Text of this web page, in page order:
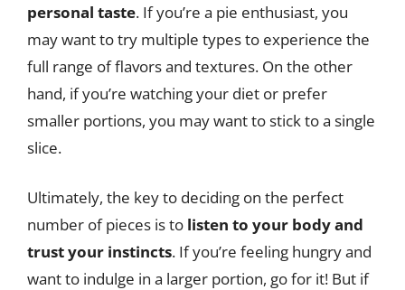
personal taste. If you’re a pie enthusiast, you
may want to try multiple types to experience the
full range of flavors and textures. On the other
hand, if you’re watching your diet or prefer
smaller portions, you may want to stick to a single
slice.
Ultimately, the key to deciding on the perfect
number of pieces is to listen to your body and
trust your instincts. If you’re feeling hungry and
want to indulge in a larger portion, go for it! But if